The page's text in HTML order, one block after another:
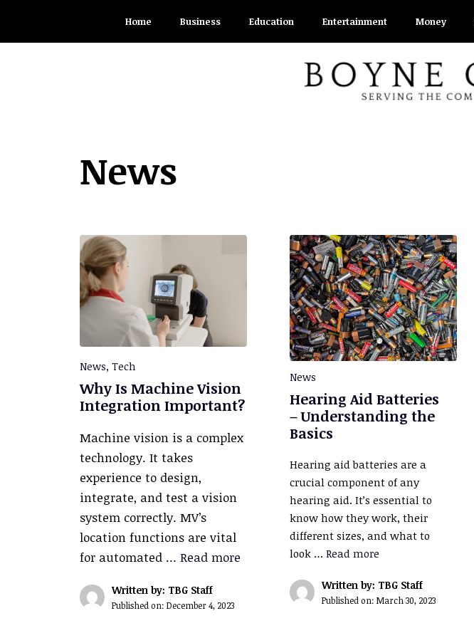
Home Business Education Entertainment Money
News
News, Tech
Why Is Machine Vision
Integration Important?
Machine vision is a complex
technology. It takes
experience to design,
integrate, and test a vision
system correctly. MV’s
location functions are vital
for automated … Read more
Written by: TBG Staff
Published on: December 4, 2023
News
Hearing Aid Batteries
– Understanding the
Basics
Hearing aid batteries are a
crucial component of any
hearing aid. It’s essential to
know how they work, their
different sizes, and what to
look … Read more
Written by: TBG Staff
Published on: March 30, 2023